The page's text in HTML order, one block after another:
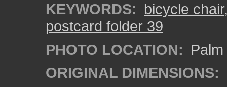
KEYWORDS: bicycle chair
postcard folder 39
PHOTO LOCATION:
ORIGINAL DIMENSIONS: